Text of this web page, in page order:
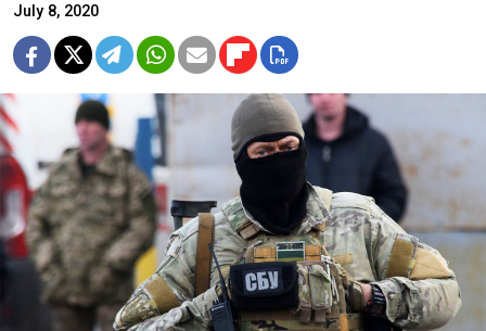
July 8, 2020